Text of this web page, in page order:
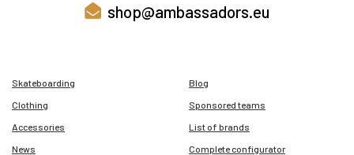
shop@ambassadors.eu
Skateboarding
Clothing
Accessories
News
Blog
Sponsored teams
List of brands
Complete configurator